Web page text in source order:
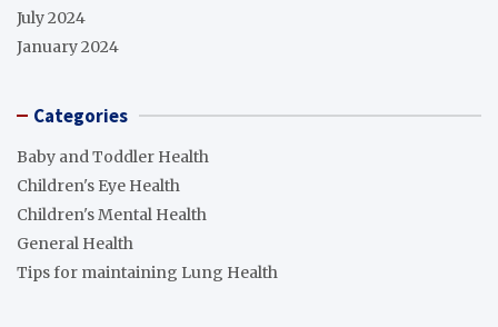
July 2024
January 2024
Categories
Baby and Toddler Health
Children's Eye Health
Children's Mental Health
General Health
Tips for maintaining Lung Health